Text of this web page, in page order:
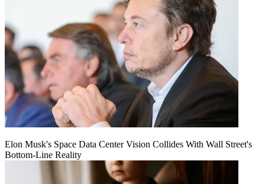
Elon Musk's Space Data Center Vision Collides With Wall Street's
Bottom-Line Reality